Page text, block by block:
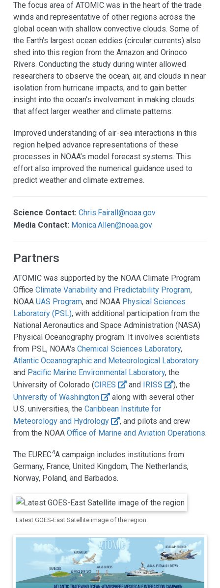
The focus area of ATOMIC was in the heart of the trade
winds and representative of other regions across the
global ocean with shallow convective clouds. Some of
the Earth’s largest ocean eddies (circular currents) also
shed into this region from the Amazon and Orinoco
Rivers. Conducting the study during winter allowed
researchers to observe the ocean, air, and clouds in near
isolation from hurricane impacts, and to gain better
insight into the ocean's involvement in making clouds
that affect larger weather and climate patterns.
Improved understanding of air-sea interactions in this
region helped advance representations of these
processes in NOAA’s model forecast systems. This
effort also improved the numerical guidance used to
predict weather and climate extremes.
Science Contact: Chris.Fairall@noaa.gov
Media Contact: Monica.Allen@noaa.gov
Partners
ATOMIC was supported by the NOAA Climate Program
Office Climate Variability and Predictability Program,
NOAA UAS Program, and NOAA Physical Sciences
Laboratory (PSL), with additional participation from the
National Aeronautics and Space Administration (NASA)
Physical Oceanography program. It involves scientists
from PSL, NOAA's Chemical Sciences Laboratory,
Atlantic Oceanographic and Meteorological Laboratory
and Pacific Marine Environmental Laboratory, the
University of Colorado (CIRES and IRISS
), the
University of Washington
along with several other
U.S. universities, the Caribbean Institute for
Meteorology and Hydrology
, and pilots and crew
from the NOAA Office of Marine and Aviation Operations.
The EUREC4A campaign includes institutions from
Germany, France, United Kingdom, The Netherlands,
Norway, Poland, and Barbados.
Latest GOES-East Satellite image of the region.